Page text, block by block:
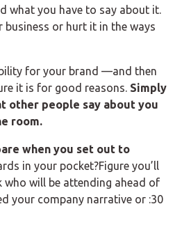
what you have to say about it.
business or hurt it in the ways
for your brand —and then
it is for good reasons. Simply
other people say about you
room.
when you set out to
in your pocket?Figure you’ll
will be attending ahead of
your company narrative or :30